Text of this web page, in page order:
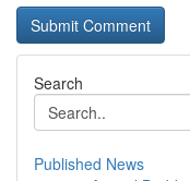
Search
Published News